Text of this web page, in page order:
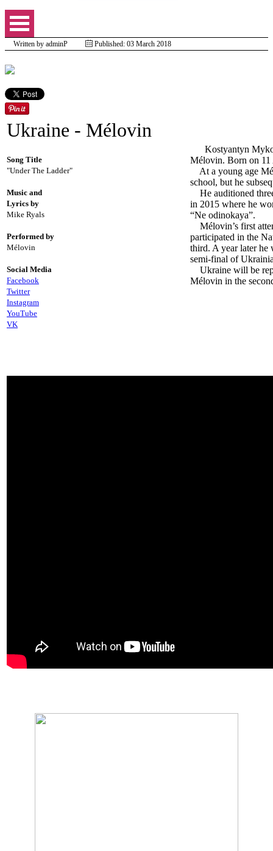
Written by adminP Published: 03 March 2018
Ukraine - Mélovin
Song Title
"Under The Ladder"
Music and
Lyrics by
Mike Ryals
Performed by
Mélovin
Social Media
Facebook
Twitter
Instagram
YouTube
VK
Kostyantyn
Mélovin. Born on 11
At a young age
school, but he
He auditioned
in 2015 where he
“Ne odinokaya”.
Mélovin’s first
participated in the
third. A year later he
semi-final of
Ukraine will be
Mélovin in the